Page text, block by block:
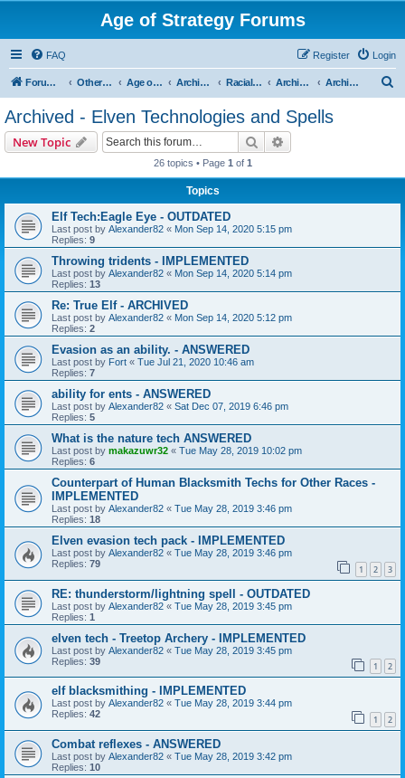
Age of Strategy Forums
FAQ Login
Register
Forum Root Other Age of Strategy variants Age of Fantasy Archive - AoF Racial Archives Archived - Elves Archived - Elven Technologies and Spells
Archived - Elven Technologies and Spells
New Topic Search
26 topics • Page 1 of 1
Topics
Elf Tech:Eagle Eye - OUTDATED
Last post by Alexander82 « Mon Sep 14, 2020 5:15 pm
Replies: 9
Throwing tridents - IMPLEMENTED
Last post by Alexander82 « Mon Sep 14, 2020 5:14 pm
Replies: 13
Re: True Elf - ARCHIVED
Last post by Alexander82 « Mon Sep 14, 2020 5:12 pm
Replies: 2
Evasion as an ability. - ANSWERED
Last post by Fort « Tue Jul 21, 2020 10:46 am
Replies: 7
ability for ents - ANSWERED
Last post by Alexander82 « Sat Dec 07, 2019 6:46 pm
Replies: 5
What is the nature tech ANSWERED
Last post by makazuwr32 « Tue May 28, 2019 10:02 pm
Replies: 6
Counterpart of Human Blacksmith Techs for Other Races -
IMPLEMENTED
Last post by Alexander82 « Tue May 28, 2019 3:46 pm
Replies: 18
Elven evasion tech pack - IMPLEMENTED
Last post by Alexander82 « Tue May 28, 2019 3:46 pm
Replies: 79 1 2 3
RE: thunderstorm/lightning spell - OUTDATED
Last post by Alexander82 « Tue May 28, 2019 3:45 pm
Replies: 1
elven tech - Treetop Archery - IMPLEMENTED
Last post by Alexander82 « Tue May 28, 2019 3:45 pm
Replies: 39 1 2
elf blacksmithing - IMPLEMENTED
Last post by Alexander82 « Tue May 28, 2019 3:44 pm
Replies: 42 1 2
Combat reflexes - ANSWERED
Last post by Alexander82 « Tue May 28, 2019 3:42 pm
Replies: 10